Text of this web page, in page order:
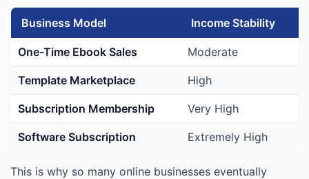
Business Model Income Stability
One-Time Ebook Sales Moderate
Template Marketplace High
Subscription Membership Very High
Software Subscription Extremely High
This is why so many online businesses eventually